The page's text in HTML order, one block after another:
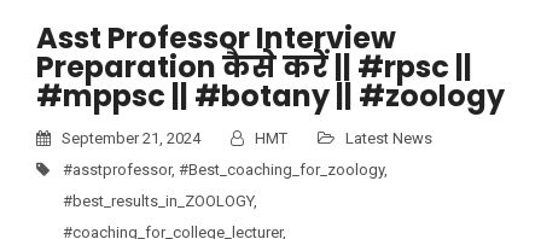
Asst Professor Interview
Preparation कैसे करें || #rpsc ||
#mppsc || #botany || #zoology
September 21, 2024 HMT
Latest News
#asstprofessor, #Best_coaching_for_zoology,
#best_results_in_ZOOLOGY,
#coaching_for_college_lecturer,